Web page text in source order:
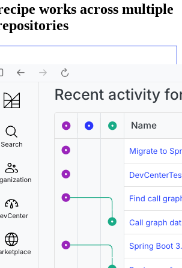
works across multiple